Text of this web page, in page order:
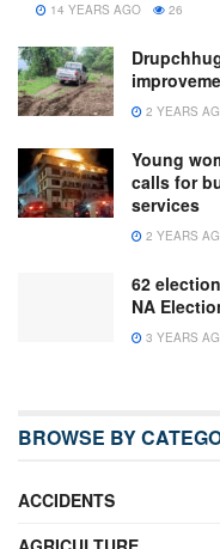
14 YEARS AGO 26
2 YEARS
Young
calls for
services
2 YEARS
62
NA
3 YEARS
BROWSE BY
ACCIDENTS